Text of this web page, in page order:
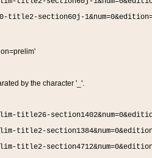
title2-section60j-
by the character '_'.
title26-
title2-
title2-